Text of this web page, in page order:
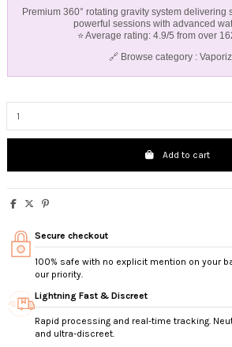
Premium 360° rotating gravity system delivering
powerful sessions with advanced
⭐ Average rating: 4.9/5 from over
🔗 Browse category :
Add to cart
Secure checkout
100% safe with no explicit mention on your
our priority.
Lightning Fast & Discreet
Rapid processing and real-time tracking.
and ultra-discreet.